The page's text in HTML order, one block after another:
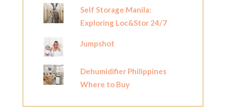
Self Storage Manila:
Exploring Loc&Stor 24/7
Jumpshot
Dehumidifier Philippines
Where to Buy